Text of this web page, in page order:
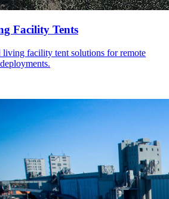
Facility Tents
living facility tent solutions for remote